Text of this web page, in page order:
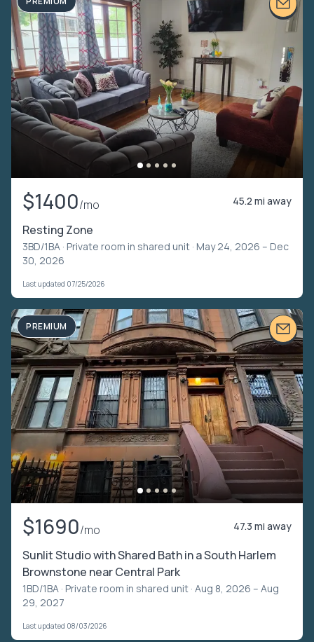
$1400/mo 45.2 mi away
Resting Zone
3BD/1BA · Private room in shared unit · May 24, 2026 – Dec
30, 2026
Last updated 07/25/2026
PREMIUM
$1690/mo 47.3 mi away
Sunlit Studio with Shared Bath in a South Harlem
Brownstone near Central Park
1BD/1BA · Private room in shared unit · Aug 8, 2026 – Aug
29, 2027
Last updated 08/03/2026